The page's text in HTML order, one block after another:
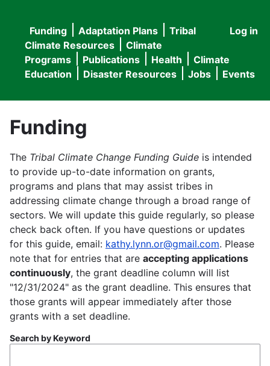
User
menu
Log in
Main
navigation
Funding Adaptation Plans
Tribal
Climate Resources
Climate
Programs
Publications Health
Climate
Education
Disaster Resources Jobs Events
Funding
The Tribal Climate Change Funding Guide is intended
to provide up-to-date information on grants,
programs and plans that may assist tribes in
addressing climate change through a broad range of
sectors. We will update this guide regularly, so please
check back often. If you have questions or updates
for this guide, email: kathy.lynn.or@gmail.com. Please
note that for entries that are accepting applications
continuously, the grant deadline column will list
"12/31/2024" as the grant deadline. This ensures that
those grants will appear immediately after those
grants with a set deadline.
Search by Keyword